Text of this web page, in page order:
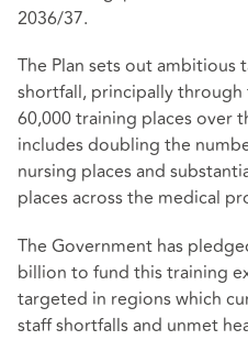
2036/37.
The Plan sets out ambitious
shortfall, principally
60,000 training places over
includes doubling the
nursing places and
places across the medical
The Government has
billion to fund this training
targeted in regions which
staff shortfalls and unmet